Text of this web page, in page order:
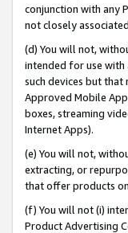
conjunction with any
not closely
(d) You will not,
intended for use
such devices but that
Approved Mobile
boxes, streaming
Internet Apps).
(e) You will not,
extracting, or
that offer products
(f) You will not (i)
Product Advertising